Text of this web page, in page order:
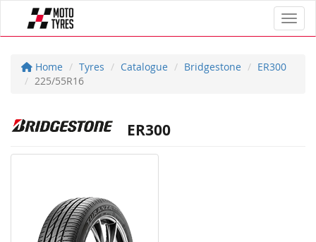
Home Tyres Catalogue Bridgestone
ER300
225/55R16
ER300